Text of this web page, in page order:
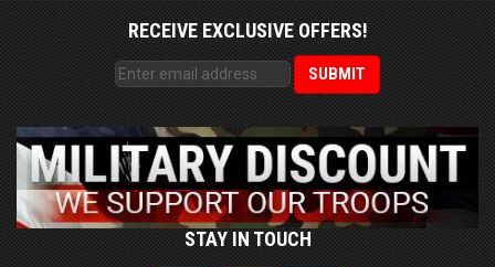
RECEIVE EXCLUSIVE OFFERS!
STAY IN TOUCH